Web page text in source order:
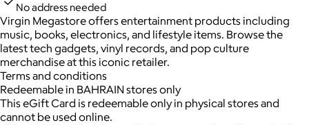
No address needed
Virgin Megastore offers entertainment products including
music, books, electronics, and lifestyle items. Browse the
latest tech gadgets, vinyl records, and pop culture
merchandise at this iconic retailer.
Terms and conditions
Redeemable in BAHRAIN stores only
This eGift Card is redeemable only in physical stores and
cannot be used online.